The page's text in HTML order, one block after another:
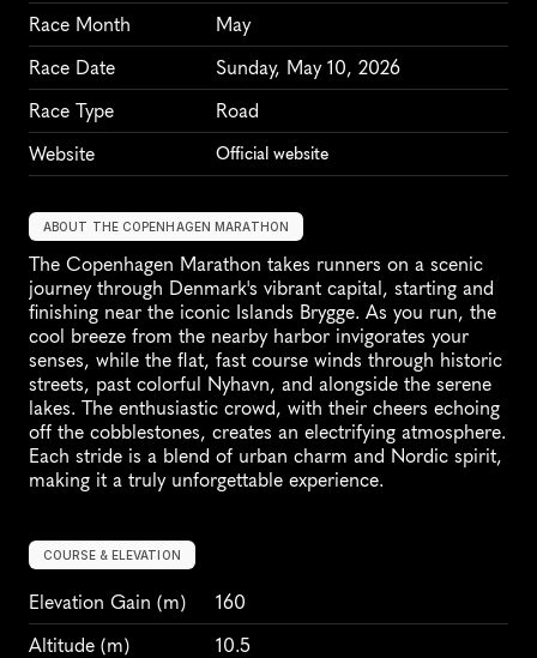
Race Month
May
Race Date
Sunday, May 10, 2026
Race Type
Road
Website
Official website
ABOUT THE COPENHAGEN MARATHON
The Copenhagen Marathon takes runners on a scenic
journey through Denmark's vibrant capital, starting and
finishing near the iconic Islands Brygge. As you run, the
cool breeze from the nearby harbor invigorates your
senses, while the flat, fast course winds through historic
streets, past colorful Nyhavn, and alongside the serene
lakes. The enthusiastic crowd, with their cheers echoing
off the cobblestones, creates an electrifying atmosphere.
Each stride is a blend of urban charm and Nordic spirit,
making it a truly unforgettable experience.
COURSE & ELEVATION
Elevation Gain (m)
160
Altitude (m)
10.5